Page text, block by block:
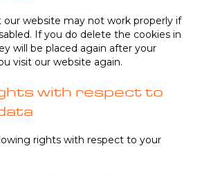
our website may not work properly if
If you do delete the cookies in
will be placed again after your
visit our website again.
with respect to
rights with respect to your